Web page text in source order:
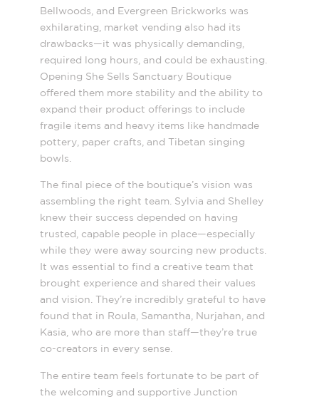
Bellwoods, and Evergreen Brickworks was
exhilarating, market vending also had its
drawbacks—it was physically demanding,
required long hours, and could be exhausting.
Opening She Sells Sanctuary Boutique
offered them more stability and the ability to
expand their product offerings to include
fragile items and heavy items like handmade
pottery, paper crafts, and Tibetan singing
bowls.
The final piece of the boutique’s vision was
assembling the right team. Sylvia and Shelley
knew their success depended on having
trusted, capable people in place—especially
while they were away sourcing new products.
It was essential to find a creative team that
brought experience and shared their values
and vision. They’re incredibly grateful to have
found that in Roula, Samantha, Nurjahan, and
Kasia, who are more than staff—they’re true
co-creators in every sense.
The entire team feels fortunate to be part of
the welcoming and supportive Junction